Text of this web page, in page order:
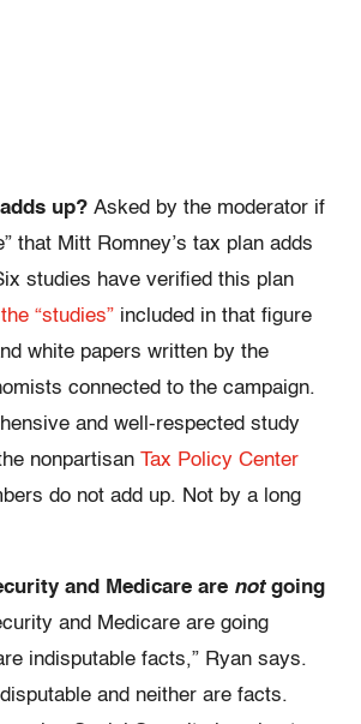
up? Asked by the moderator if
that Mitt Romney’s tax plan adds
studies have verified this plan
“studies” included in that figure
white papers written by the
connected to the campaign.
and well-respected study
nonpartisan Tax Policy Center
do not add up. Not by a long
and Medicare are notgoing
and Medicare are going
indisputable facts,” Ryan says.
and neither are facts.